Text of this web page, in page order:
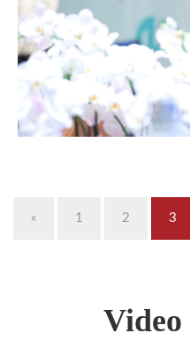
« 1 2 3
Video